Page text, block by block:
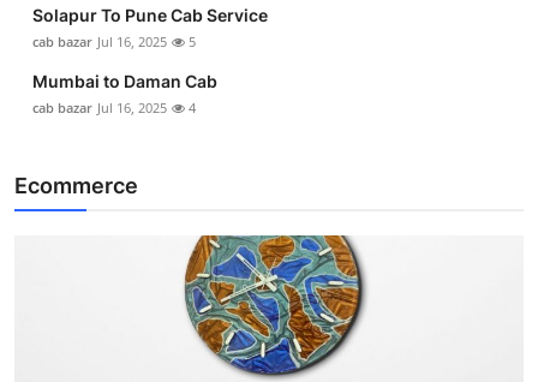
Solapur To Pune Cab Service
cab bazar Jul 16, 2025 5
Mumbai to Daman Cab
cab bazar Jul 16, 2025 4
Ecommerce